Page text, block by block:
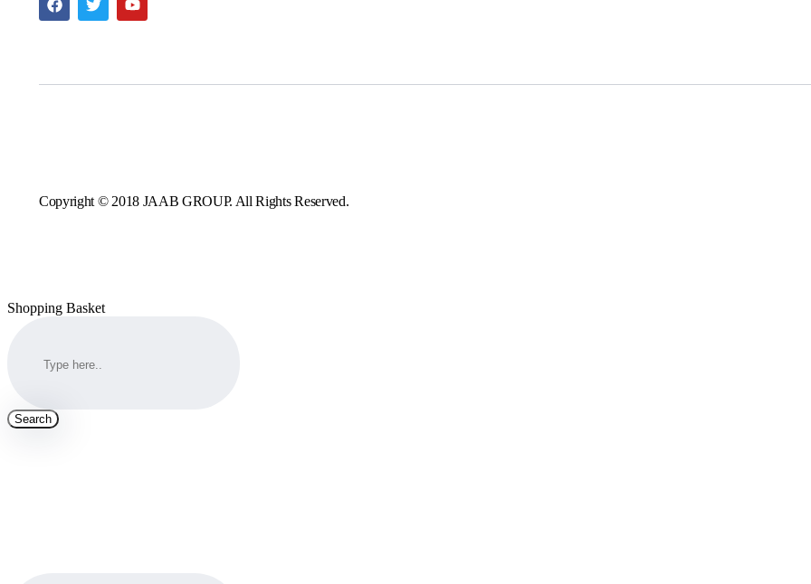
Copyright © 2018 JAAB GROUP. All Rights Reserved.
Shopping Basket